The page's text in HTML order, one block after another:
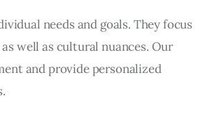
needs and goals. They focus
well as cultural nuances. Our
and provide personalized